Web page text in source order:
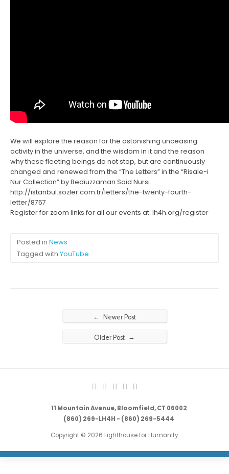
We will explore the reason for the astonishing unceasing
activity in the universe, and the wisdom in it and the reason
why these fleeting beings do not stop, but are continuously
changed and renewed from the “The Letters” in the “Risale-i
Nur Collection” by Bediuzzaman Said Nursi.
http://istanbul.sozler.com.tr/letters/the-twenty-fourth-
letter/8757
Register for zoom links for all our events at: lh4h.org/register
Posted in News
Tagged with YouTube
← Newer Post
Older Post →
11 Mountain Avenue, Bloomfield, CT 06002
(860) 269-LH4H - (860) 269-5444
Copyright © 2026 Lighthouse for Humanity.